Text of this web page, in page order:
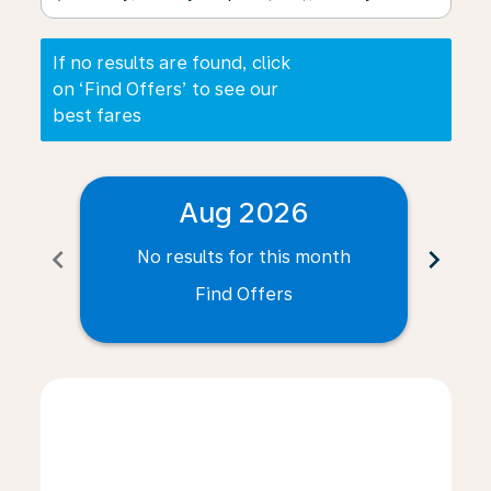
If no results are found, click
on ‘Find Offers’ to see our
best fares
chevron_left
Aug 2026
No results for this month
Find Offers
chevron_right